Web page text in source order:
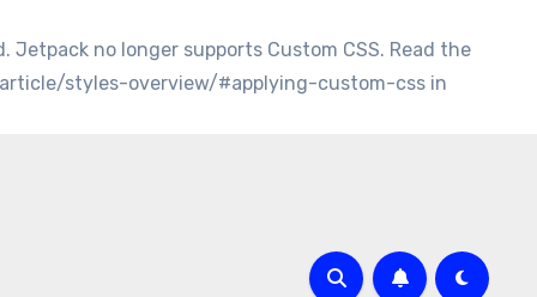
Jetpack no longer supports Custom CSS. Read the
styles-overview/#applying-custom-css in